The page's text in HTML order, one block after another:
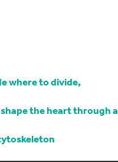
where to divide,
the heart through a